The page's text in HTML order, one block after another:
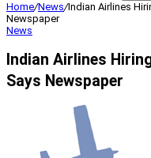
Home/News/Indian Airlines
Newspaper
News
Indian Airlines
Says Newspaper